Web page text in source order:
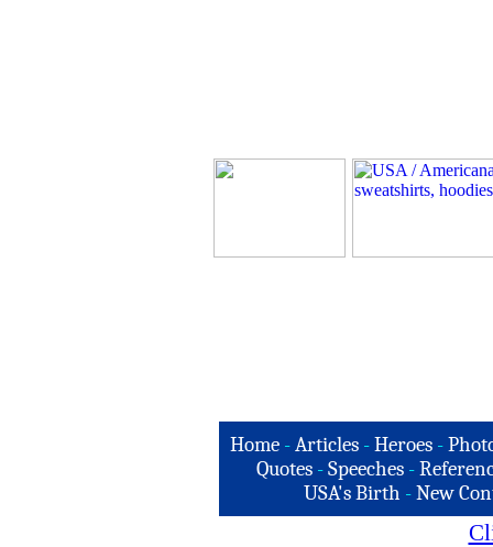
Home -Articles -Heroes -
Quotes - Speeches -
USA's Birth -New